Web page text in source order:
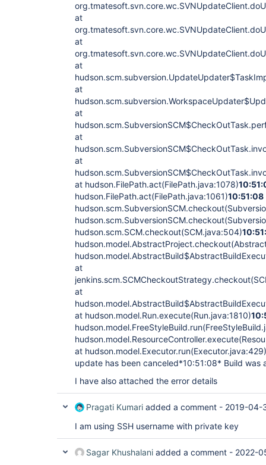
at
at
at
at
at
at
at
at hudson.FilePath.act(FilePath.java:1078)
hudson.FilePath.act(FilePath.java:1061)10:51:08
hudson.scm.SCM.checkout(SCM.java:504)
at
at
at hudson.model.Run.execute(Run.java:1810)
at hudson.model.Executor.run(Executor.java:429)
update has been canceled*10:51:08* Build was
I have also attached the error details
Pragati Kumari added a comment - 2019-04-
I am using SSH username with private key
Sagar Khushalani added a comment - 2022-